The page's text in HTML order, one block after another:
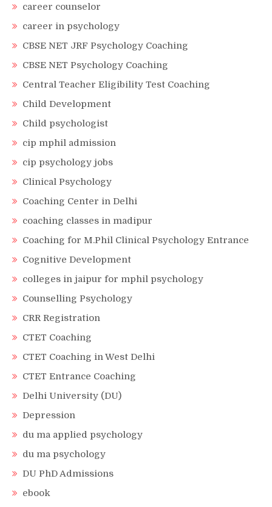
career counselor
career in psychology
CBSE NET JRF Psychology Coaching
CBSE NET Psychology Coaching
Central Teacher Eligibility Test Coaching
Child Development
Child psychologist
cip mphil admission
cip psychology jobs
Clinical Psychology
Coaching Center in Delhi
coaching classes in madipur
Coaching for M.Phil Clinical Psychology Entrance
Cognitive Development
colleges in jaipur for mphil psychology
Counselling Psychology
CRR Registration
CTET Coaching
CTET Coaching in West Delhi
CTET Entrance Coaching
Delhi University (DU)
Depression
du ma applied psychology
du ma psychology
DU PhD Admissions
ebook